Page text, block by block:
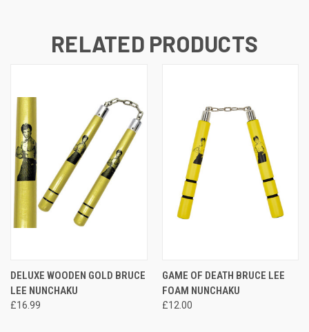
RELATED PRODUCTS
DELUXE WOODEN GOLD BRUCE
LEE NUNCHAKU
£16.99
GAME OF DEATH BRUCE LEE
FOAM NUNCHAKU
£12.00